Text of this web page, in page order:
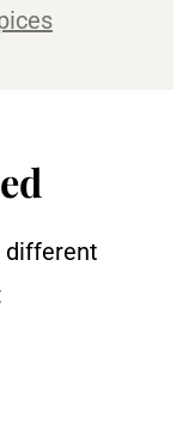
different